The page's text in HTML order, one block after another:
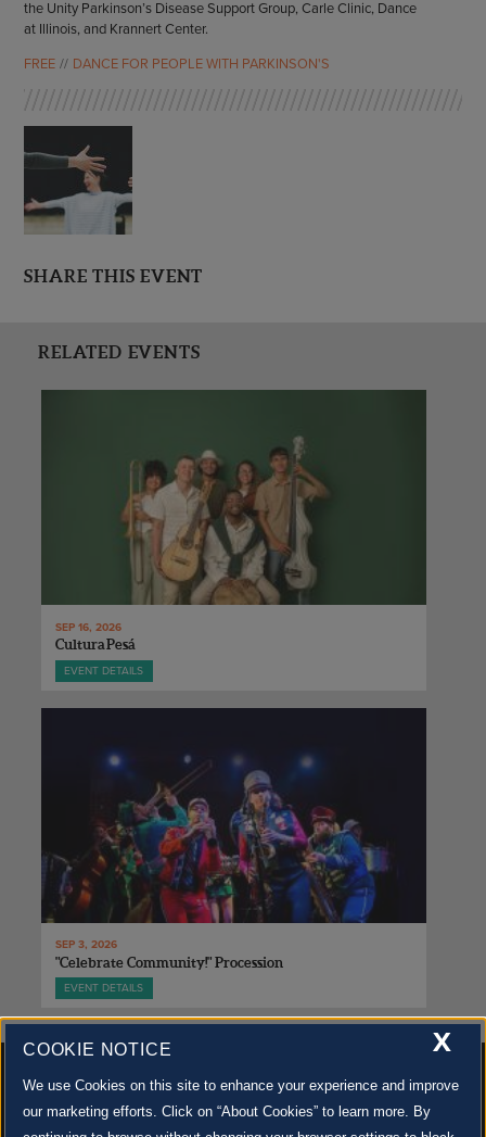
the Unity Parkinson’s Disease Support Group, Carle Clinic, Dance
at Illinois, and Krannert Center.
FREE
DANCE FOR PEOPLE WITH PARKINSON'S
SHARE THIS EVENT
RELATED EVENTS
SEP 16, 2026
Cultura Pesá
EVENT DETAILS
SEP 3, 2026
"Celebrate Community!" Procession
EVENT DETAILS
X
COOKIE NOTICE
We use Cookies on this site to enhance your experience and improve
our marketing efforts. Click on “About Cookies” to learn more. By